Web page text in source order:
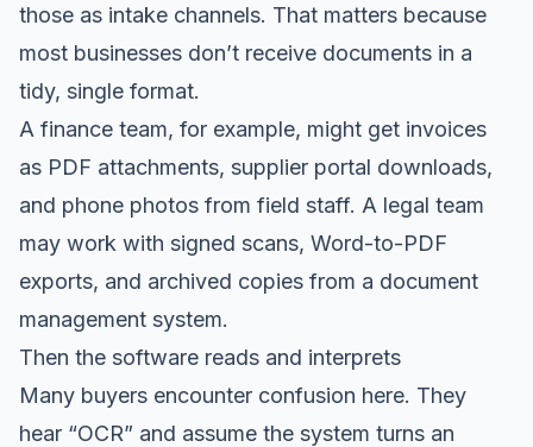
those as intake channels. That matters because
most businesses don’t receive documents in a
tidy, single format.
A finance team, for example, might get invoices
as PDF attachments, supplier portal downloads,
and phone photos from field staff. A legal team
may work with signed scans, Word-to-PDF
exports, and archived copies from a document
management system.
Then the software reads and interprets
Many buyers encounter confusion here. They
hear “OCR” and assume the system turns an